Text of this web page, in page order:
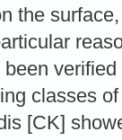
the
been
classes
[CK]